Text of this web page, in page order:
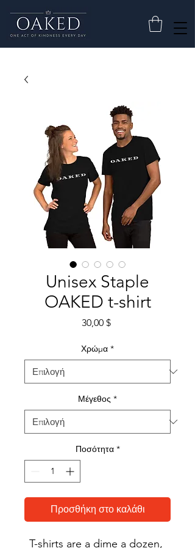
Unisex Staple
OAKED t-shirt
30,00 $Τιμή
Χρώμα *
Μέγεθος *
Ποσότητα *
Προσθήκη στο καλάθι
T-shirts are a dime a dozen,